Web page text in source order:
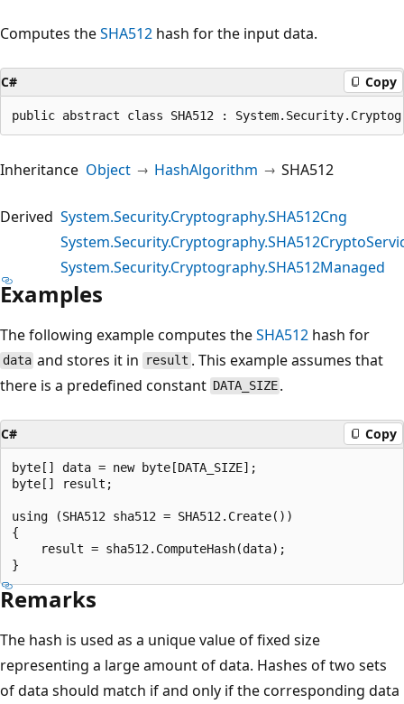
Computes theSHA512 hash for the input data.
C# Copy
public abstract class SHA512 :
Inheritance Object HashAlgorithm SHA512
Derived System.Security.Cryptography.SHA512Cng
System.Security.Cryptography.SHA512Managed
Examples
The following example computes theSHA512 hash for
data and stores it in result . This example assumes that
there is a predefined constant DATA_SIZE .
C# Copy
byte[] data = new byte[DATA_SIZE];
byte[] result;
using (SHA512 sha512 = SHA512.Create())
{
    result = sha512.ComputeHash(data);
Remarks
The hash is used as a unique value of fixed size
representing a large amount of data. Hashes of two sets
of data should match if and only if the corresponding data